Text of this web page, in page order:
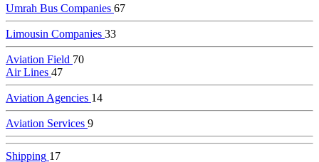
Umrah Bus Companies 67
Limousin Companies 33
Aviation Field 70
Air Lines 47
Aviation Agencies 14
Aviation Services 9
Shipping 17